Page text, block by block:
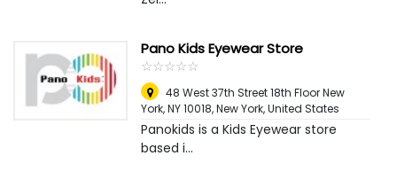
Pano Kids Eyewear Store
☆☆☆☆☆
★★★★★
48 West 37th Street 18th Floor New
York, NY 10018,New York, United States
Panokids is a Kids Eyewear store
based i...